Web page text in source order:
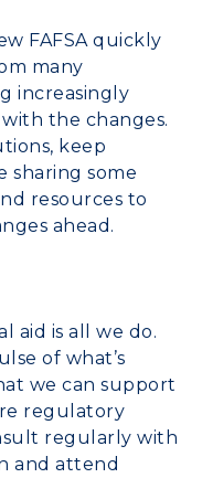
FAFSA quickly
many
increasingly
the changes.
keep
sharing some
resources to
ahead.
aid is all we do.
of what’s
we can support
regulatory
regularly with
and attend